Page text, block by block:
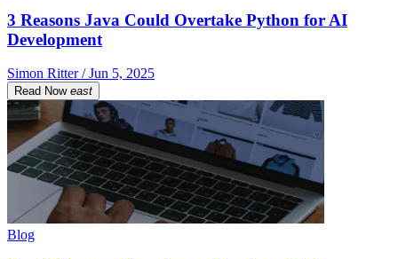
3 Reasons Java Could Overtake Python for AI
Development
Simon Ritter / Jun 5, 2025
Read Now east
Blog